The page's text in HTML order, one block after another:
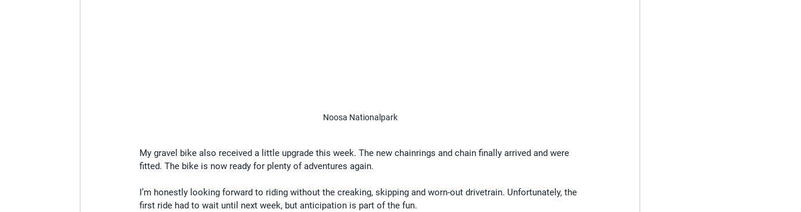
Noosa Nationalpark
My gravel bike also received a little upgrade this week. The new chainrings and chain finally arrived and were
fitted. The bike is now ready for plenty of adventures again.
I’m honestly looking forward to riding without the creaking, skipping and worn-out drivetrain. Unfortunately, the
first ride had to wait until next week, but anticipation is part of the fun.